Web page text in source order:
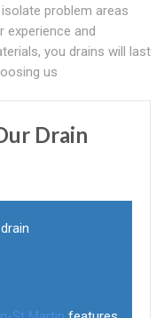
problem areas
experience and
you drains will last
us
Drain